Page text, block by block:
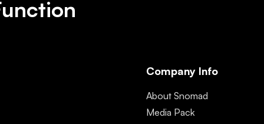
Company Info
About Snomad
Media Pack